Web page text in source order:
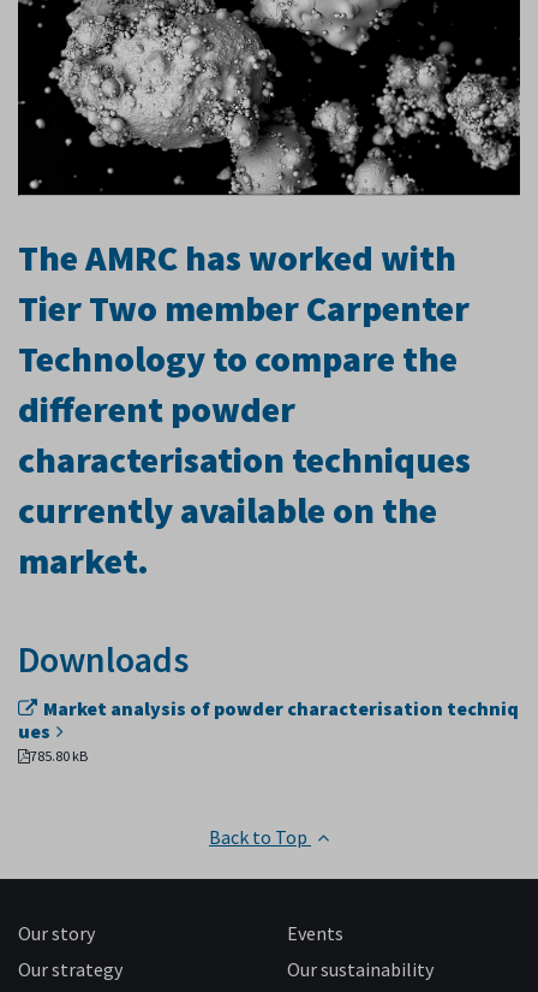
The AMRC has worked with
Tier Two member Carpenter
Technology to compare the
different powder
characterisation techniques
currently available on the
market.
Downloads
Market analysis of powder characterisation techniq
ues
785.80 kB
Back to Top
Our story
Our strategy
Events
Our sustainability